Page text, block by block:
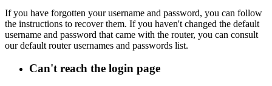
If you have forgotten your username and password, you can follow
the instructions to recover them. If you haven't changed the default
username and password that came with the router, you can consult
our default router usernames and passwords list.
Can't reach the login page